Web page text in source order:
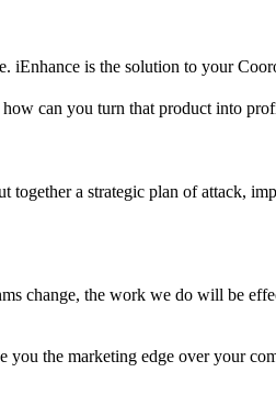
iEnhance is the solution to your
can you turn that product into
a strategic plan of attack,
change, the work we do will be
the marketing edge over your